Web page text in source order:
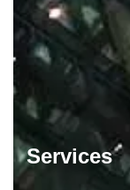
Services